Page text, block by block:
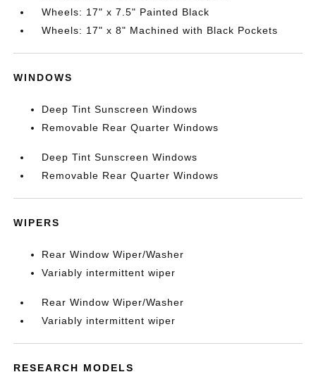
Wheels: 17" x 7.5" Painted Black
Wheels: 17" x 8" Machined with Black Pockets
WINDOWS
Deep Tint Sunscreen Windows
Removable Rear Quarter Windows
Deep Tint Sunscreen Windows
Removable Rear Quarter Windows
WIPERS
Rear Window Wiper/Washer
Variably intermittent wiper
Rear Window Wiper/Washer
Variably intermittent wiper
RESEARCH MODELS